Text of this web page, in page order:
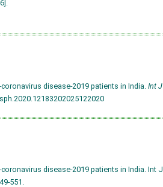
disease-2019 patients in India.Int J
disease-2019 patients in India. Int J
551.